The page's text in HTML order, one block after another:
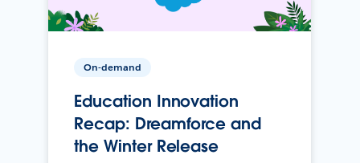
On-demand
Education Innovation
Recap: Dreamforce and
the Winter Release